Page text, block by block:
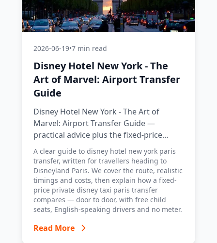
2026-06-19•7 min read
Disney Hotel New York - The
Art of Marvel: Airport Transfer
Guide
Disney Hotel New York - The Art of
Marvel: Airport Transfer Guide —
practical advice plus the fixed-price
Disney Taxi Paris transfer option, with
costs, timings and tips.
A clear guide to disney hotel new york paris
transfer, written for travellers heading to
Disneyland Paris. We cover the route, realistic
timings and costs, then explain how a fixed-
price private disney taxi paris transfer
compares — door to door, with free child
seats, English-speaking drivers and no meter.
Read More